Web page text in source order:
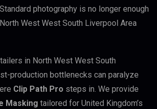
photography is no longer enough
West West South Liverpool Area
in North West West South
production bottlenecks can paralyze
Clip Path Pro steps in. We provide
Masking tailored for United Kingdom’s